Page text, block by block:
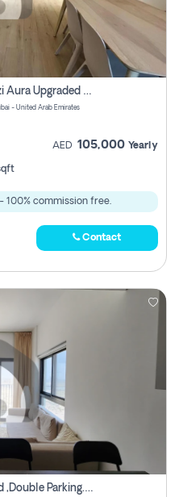
2 Bhk Apartment For Rent In Azizi Aura Upgraded Unit.
- United Arab Emirates
AED 105,000 Yearly
100% commission free.
Contact
3 Bhk Apartment, Fully Furnished ,double Parking. For Rent